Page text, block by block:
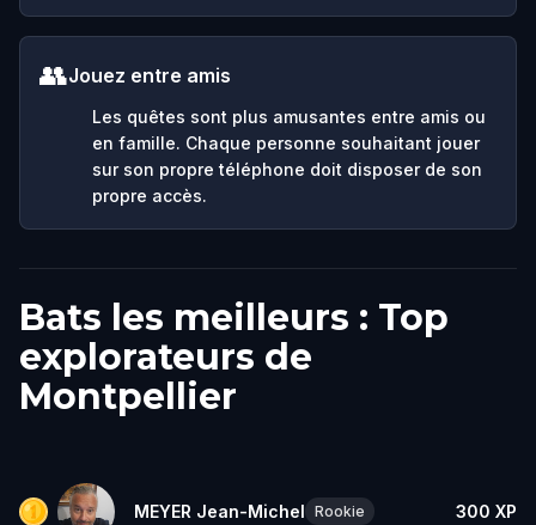
👥Jouez entre amis
Les quêtes sont plus amusantes entre amis ou
en famille. Chaque personne souhaitant jouer
sur son propre téléphone doit disposer de son
propre accès.
Bats les meilleurs : Top
explorateurs de
Montpellier
MEYER Jean-Michel Rookie 300 XP